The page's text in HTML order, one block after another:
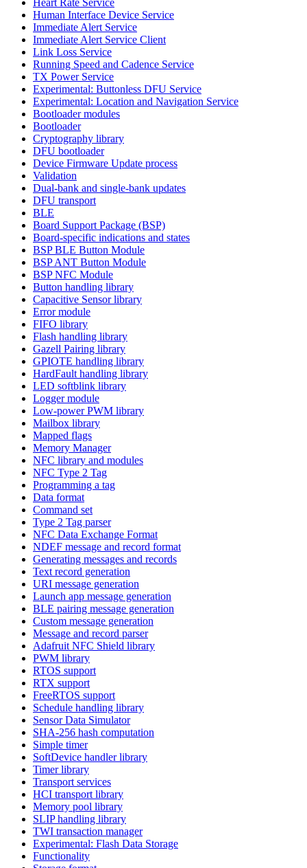
Human Interface Device Service
Immediate Alert Service
Immediate Alert Service Client
Link Loss Service
Running Speed and Cadence Service
TX Power Service
Experimental: Buttonless DFU Service
Experimental: Location and Navigation Service
Bootloader modules
Bootloader
Cryptography library
DFU bootloader
Device Firmware Update process
Validation
Dual-bank and single-bank updates
DFU transport
BLE
Board Support Package (BSP)
Board-specific indications and states
BSP BLE Button Module
BSP ANT Button Module
BSP NFC Module
Button handling library
Capacitive Sensor library
Error module
FIFO library
Flash handling library
Gazell Pairing library
GPIOTE handling library
HardFault handling library
LED softblink library
Logger module
Low-power PWM library
Mailbox library
Mapped flags
Memory Manager
NFC library and modules
NFC Type 2 Tag
Programming a tag
Data format
Command set
Type 2 Tag parser
NFC Data Exchange Format
NDEF message and record format
Generating messages and records
Text record generation
URI message generation
Launch app message generation
BLE pairing message generation
Custom message generation
Message and record parser
Adafruit NFC Shield library
PWM library
RTOS support
RTX support
FreeRTOS support
Schedule handling library
Sensor Data Simulator
SHA-256 hash computation
Simple timer
SoftDevice handler library
Timer library
Transport services
HCI transport library
Memory pool library
SLIP handling library
TWI transaction manager
Experimental: Flash Data Storage
Functionality